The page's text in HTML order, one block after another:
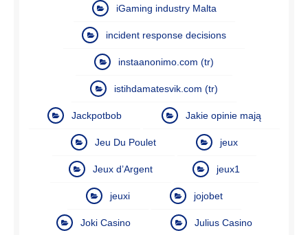
iGaming industry Malta
incident response decisions
instaanonimo.com (tr)
istihdamatesvik.com (tr)
Jackpotbob Jakie opinie mają
Jeu Du Poulet jeux
Jeux d’Argent jeux1
jeuxi jojobet
Joki Casino Julius Casino